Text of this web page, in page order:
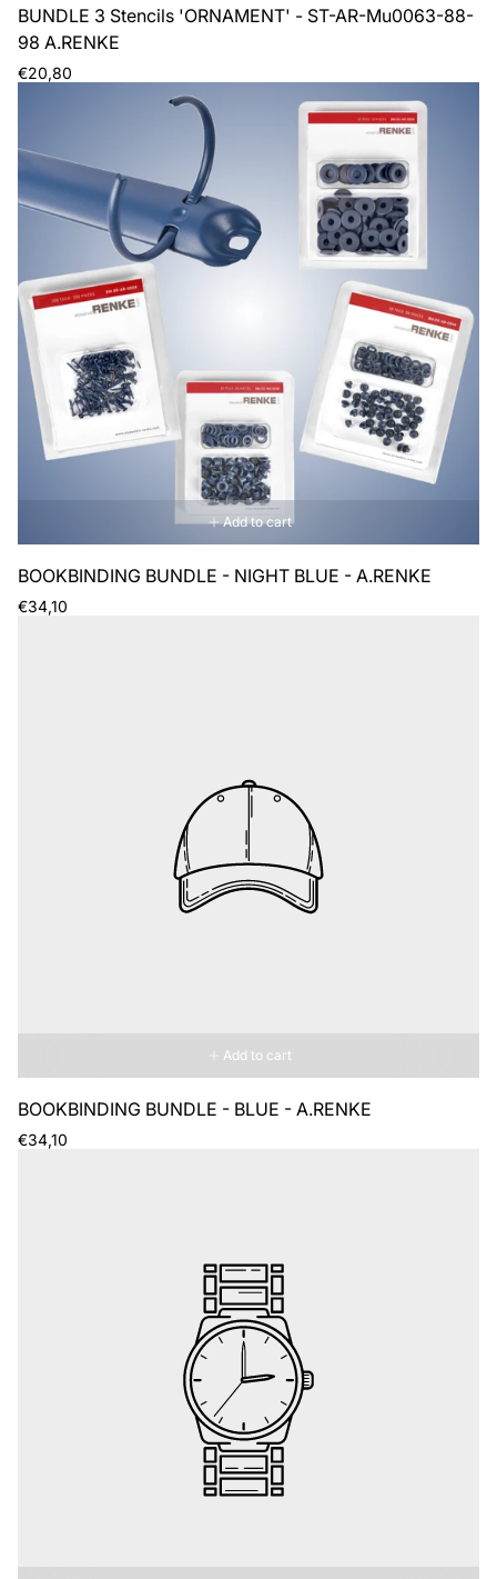
BUNDLE 3 Stencils 'ORNAMENT' - ST-AR-Mu0063-88-
98 A.RENKE
Regular
€20,80
Add to cart
BOOKBINDING BUNDLE - NIGHT BLUE - A.RENKE
Regular
€34,10
Add to cart
BOOKBINDING BUNDLE - BLUE - A.RENKE
Regular
€34,10